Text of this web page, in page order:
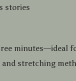
stories
minutes—ideal
and stretching